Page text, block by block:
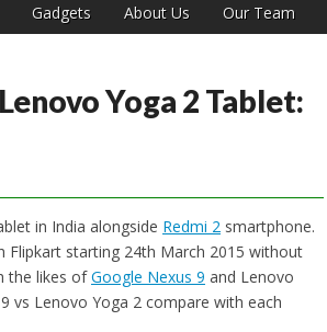
Gadgets About Us Our Team
Yoga 2 Tablet:
in India alongside Redmi 2 smartphone.
Flipkart starting 24th March 2015 without
the likes ofGoogle Nexus 9 and Lenovo
vs Lenovo Yoga 2 compare with each